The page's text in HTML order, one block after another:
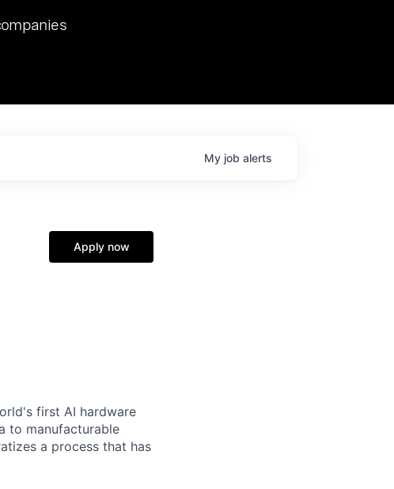
2023, we hosted Dr. Nik Spirin,
LLMOps at NVIDIA. He
point in this role. Prior
My job alerts
Apply now
first AI hardware
to manufacturable
a process that has